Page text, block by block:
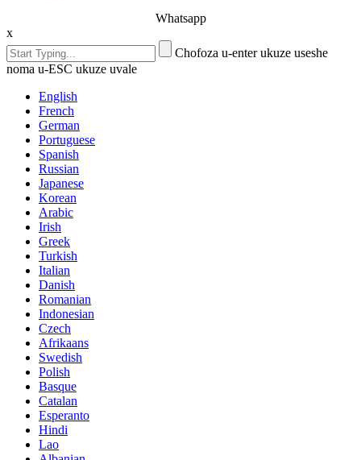
Whatsapp
x
Chofoza u-enter ukuze useshe
noma u-ESC ukuze uvale
English
French
German
Portuguese
Spanish
Russian
Japanese
Korean
Arabic
Irish
Greek
Turkish
Italian
Danish
Romanian
Indonesian
Czech
Afrikaans
Swedish
Polish
Basque
Catalan
Esperanto
Hindi
Lao